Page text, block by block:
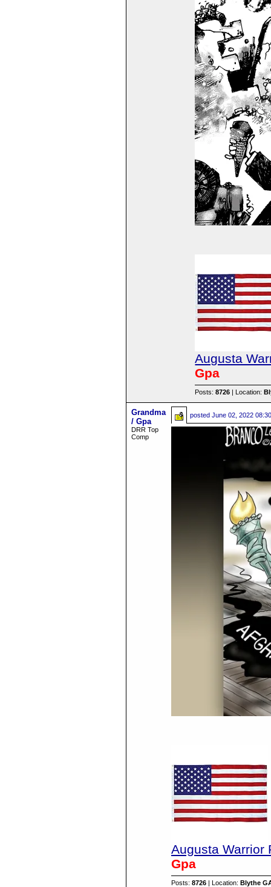
Augusta
Gpa
Posts:8726 | Location:
Grandma
/ Gpa
DRR Top
Comp
posted June 02, 2022
Augusta Warrior
Gpa
Posts: 8726 | Location: Blythe